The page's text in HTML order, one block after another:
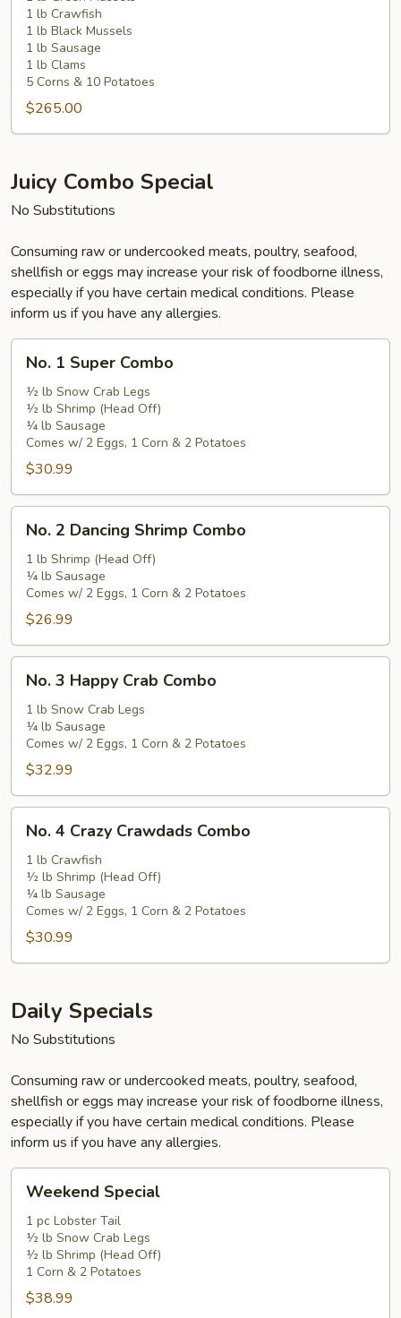
1 lb Crawfish
1 lb Black Mussels
1 lb Sausage
1 lb Clams
5 Corns & 10 Potatoes
$265.00
Juicy Combo Special
No Substitutions
Consuming raw or undercooked meats, poultry, seafood,
shellfish or eggs may increase your risk of foodborne illness,
especially if you have certain medical conditions. Please
inform us if you have any allergies.
Super
Combo
No. 1 Super Combo
½ lb Snow Crab Legs
½ lb Shrimp (Head Off)
¼ lb Sausage
Comes w/ 2 Eggs, 1 Corn & 2 Potatoes
$30.99
Dancing
Shrimp
Combo
No. 2 Dancing Shrimp Combo
1 lb Shrimp (Head Off)
¼ lb Sausage
Comes w/ 2 Eggs, 1 Corn & 2 Potatoes
$26.99
Happy
Crab
Combo
No. 3 Happy Crab Combo
1 lb Snow Crab Legs
¼ lb Sausage
Comes w/ 2 Eggs, 1 Corn & 2 Potatoes
$32.99
Crazy
Crawdads
Combo
No. 4 Crazy Crawdads Combo
1 lb Crawfish
½ lb Shrimp (Head Off)
¼ lb Sausage
Comes w/ 2 Eggs, 1 Corn & 2 Potatoes
$30.99
Daily Specials
No Substitutions
Consuming raw or undercooked meats, poultry, seafood,
shellfish or eggs may increase your risk of foodborne illness,
especially if you have certain medical conditions. Please
inform us if you have any allergies.
Special
Weekend Special
1 pc Lobster Tail
½ lb Snow Crab Legs
½ lb Shrimp (Head Off)
1 Corn & 2 Potatoes
$38.99